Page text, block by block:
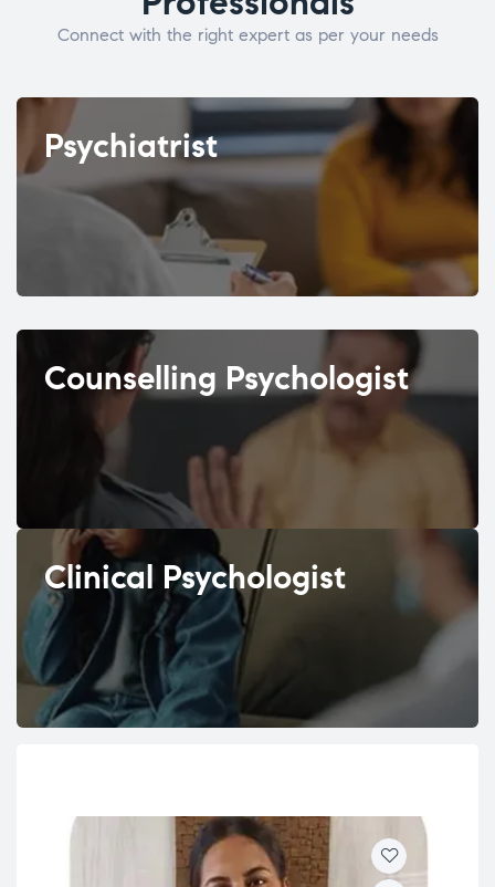
Connect with the right expert as per your needs
Psychiatrist
Counselling Psychologist
Clinical Psychologist